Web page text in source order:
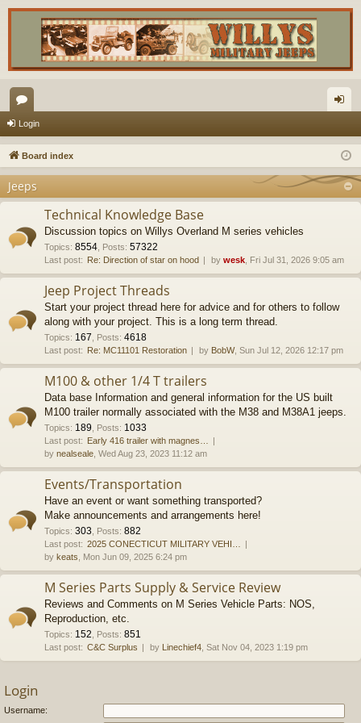
or
u
s
in
Login
Board index
Jeeps
Technical Knowledge Base
Discussion topics on Willys Overland M series vehicles
Topics: 8554 Posts: 57322
Last post: Re: Direction of star on hood by wesk , Fri Jul 31, 2026 9:05 am
Jeep Project Threads
Start your project thread here for advice and for others to follow
along with your project. This is a long term thread.
Topics: 167 Posts: 4618
Last post: Re: MC11101 Restoration by BobW, Sun Jul 12, 2026 12:17 pm
M100 & other 1/4 T trailers
Data base Information and general information for the US built
M100 trailer normally associated with the M38 and M38A1 jeeps.
Topics: 189 Posts: 1033
Last post: Early 416 trailer with magnes…
by nealseale , Wed Aug 23, 2023 11:12 am
Events/Transportation
Have an event or want something transported?
Make announcements and arrangements here!
Topics: 303 Posts: 882
Last post: 2025 CONECTICUT MILITARY VEHI…
by keats , Mon Jun 09, 2025 6:24 pm
M Series Parts Supply & Service Review
Reviews and Comments on M Series Vehicle Parts: NOS,
Reproduction, etc.
Topics: 152 Posts: 851
Last post: C&C Surplus by Linechief4 , Sat Nov 04, 2023 1:19 pm
Login
Username: